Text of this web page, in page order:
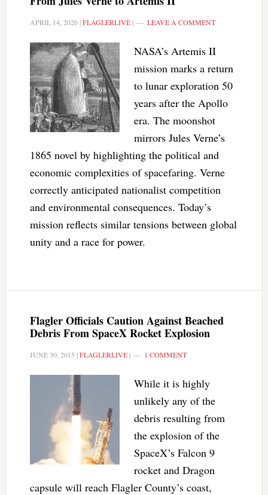
APRIL 14, 2026|FLAGLERLIVE| LEAVE A COMMENT
NASA’s Artemis II
mission marks a return
to lunar exploration 50
years after the Apollo
era. The moonshot
mirrors Jules Verne’s
1865 novel by highlighting the political and
economic complexities of spacefaring. Verne
correctly anticipated nationalist competition
and environmental consequences. Today’s
mission reflects similar tensions between global
unity and a race for power.
Flagler Officials Caution Against Beached
Debris From SpaceX Rocket Explosion
JUNE 30, 2015 |FLAGLERLIVE| 1 COMMENT
While it is highly
unlikely any of the
debris resulting from
the explosion of the
SpaceX’s Falcon 9
rocket and Dragon
capsule will reach Flagler County’s coast,